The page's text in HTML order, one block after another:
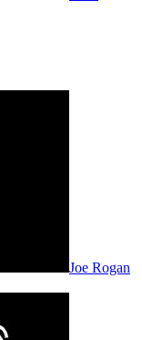
Joe Rogan